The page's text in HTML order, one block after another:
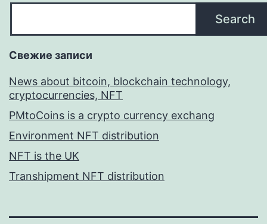
Search
Свежие записи
News about bitcoin, blockchain technology,
cryptocurrencies, NFT
PMtoCoins is a crypto currency exchang
Environment NFT distribution
NFT is the UK
Transhipment NFT distribution